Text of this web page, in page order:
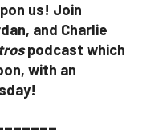
us! Join
and Charlie
podcast which
with an